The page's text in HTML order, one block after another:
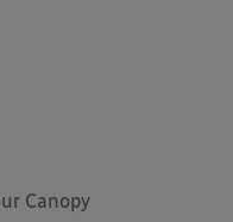
Canopy